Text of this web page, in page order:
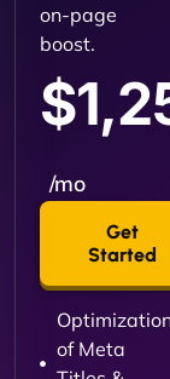
on-page
boost.
/mo
Get
Started
of Meta